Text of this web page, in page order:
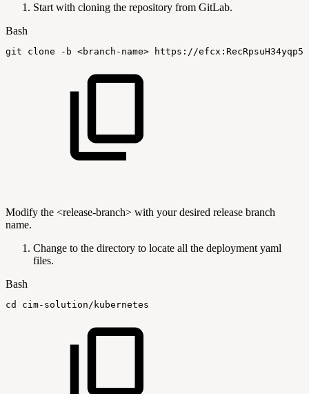
Start with cloning the repository from GitLab.
Bash
git clone -b <branch-name> https://
Modify the <release-branch> with your desired release branch
name.
Change to the directory to locate all the deployment yaml
files.
Bash
cd cim-solution/kubernetes